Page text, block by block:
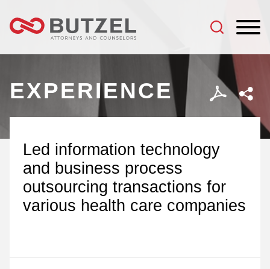
EXPERIENCE
Led information technology
and business process
outsourcing transactions for
various health care companies